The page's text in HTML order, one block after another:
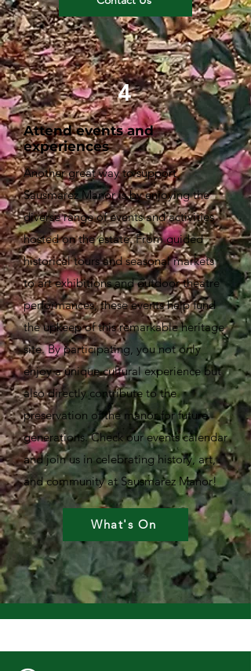
4
Attend events and
experiences
Another great way to support
Sausmarez Manor is by enjoying the
diverse range of events and activities
hosted on the estate. From guided
historical tours and seasonal markets
to art exhibitions and outdoor theatre
performances, these events help fund
the upkeep of this remarkable heritage
site. By participating, you not only
enjoy a unique cultural experience but
also directly contribute to the
preservation of the manor for future
generations. Check our events calendar
and join us in celebrating history, art,
and community at Sausmarez Manor!
What's On